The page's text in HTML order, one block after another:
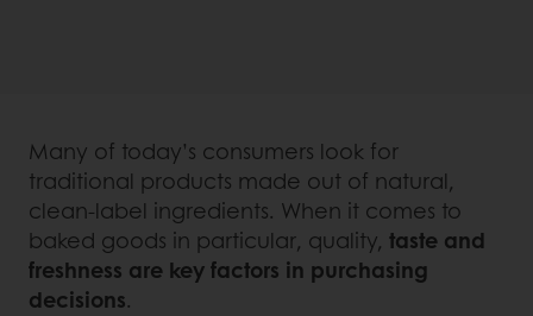
Many of today’s consumers look for
traditional products made out of natural,
clean-label ingredients. When it comes to
baked goods in particular, quality, taste and
freshness are key factors in purchasing
decisions.